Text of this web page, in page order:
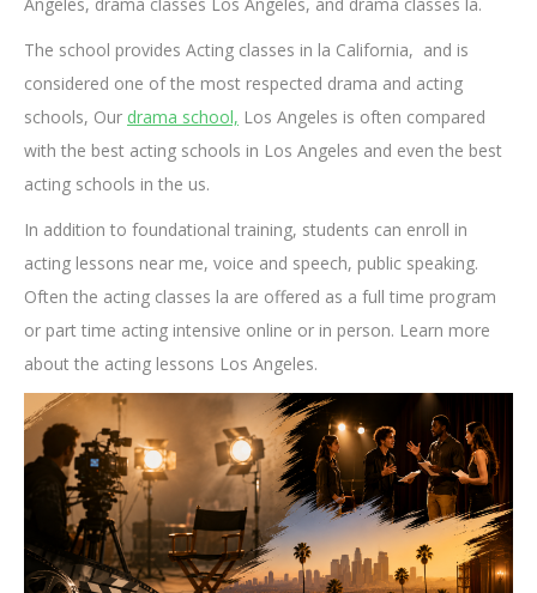
The school provides Acting classes in la California, and is
considered one of the most respected drama and acting
schools, Our drama school, Los Angeles is often compared
with the best acting schools in Los Angeles and even the best
acting schools in the us.
In addition to foundational training, students can enroll in
acting lessons near me, voice and speech, public speaking.
Often the acting classes la are offered as a full time program
or part time acting intensive online or in person. Learn more
about the acting lessons Los Angeles.